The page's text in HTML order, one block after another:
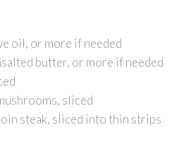
oil, or more if needed
butter, or more if needed
sliced
steak, sliced into thin strips